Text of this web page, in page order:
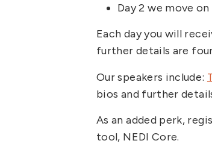
Day 2 we move
Each day you will
further details are
Our speakers include:
bios and further
As an added perk,
tool, NEDI Core.